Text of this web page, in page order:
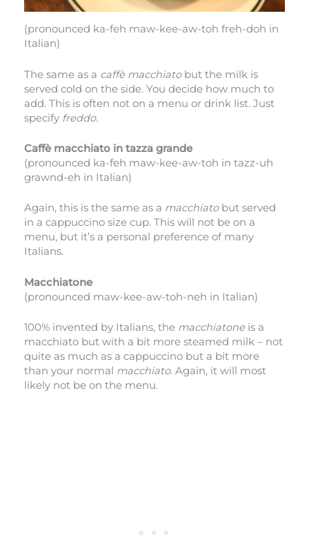
(pronounced ka-feh maw-kee-aw-toh freh-doh in
Italian)
The same as a caffè macchiato but the milk is
served cold on the side. You decide how much to
add. This is often not on a menu or drink list. Just
specify freddo.
Caffè macchiato in tazza grande
(pronounced ka-feh maw-kee-aw-toh in tazz-uh
grawnd-eh in Italian)
Again, this is the same as a macchiatobut served
in a cappuccino size cup. This will not be on a
menu, but it’s a personal preference of many
Italians.
Macchiatone
(pronounced maw-kee-aw-toh-neh in Italian)
100% invented by Italians, the macchiatoneis a
macchiato but with a bit more steamed milk – not
quite as much as a cappuccino but a bit more
than your normal macchiato. Again, it will most
likely not be on the menu.